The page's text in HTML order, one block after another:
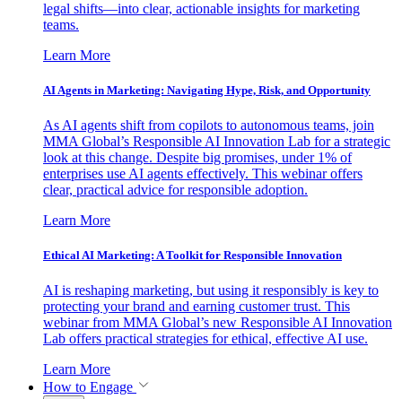
legal shifts—into clear, actionable insights for marketing
teams.
Learn More
AI Agents in Marketing: Navigating Hype, Risk, and Opportunity
As AI agents shift from copilots to autonomous teams, join
MMA Global’s Responsible AI Innovation Lab for a strategic
look at this change. Despite big promises, under 1% of
enterprises use AI agents effectively. This webinar offers
clear, practical advice for responsible adoption.
Learn More
Ethical AI Marketing: A Toolkit for Responsible Innovation
AI is reshaping marketing, but using it responsibly is key to
protecting your brand and earning customer trust. This
webinar from MMA Global’s new Responsible AI Innovation
Lab offers practical strategies for ethical, effective AI use.
Learn More
How to Engage